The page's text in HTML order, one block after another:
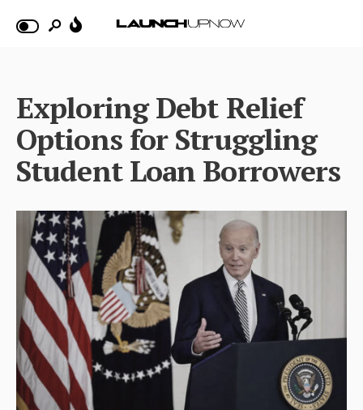
Exploring Debt Relief
Options for Struggling
Student Loan Borrowers